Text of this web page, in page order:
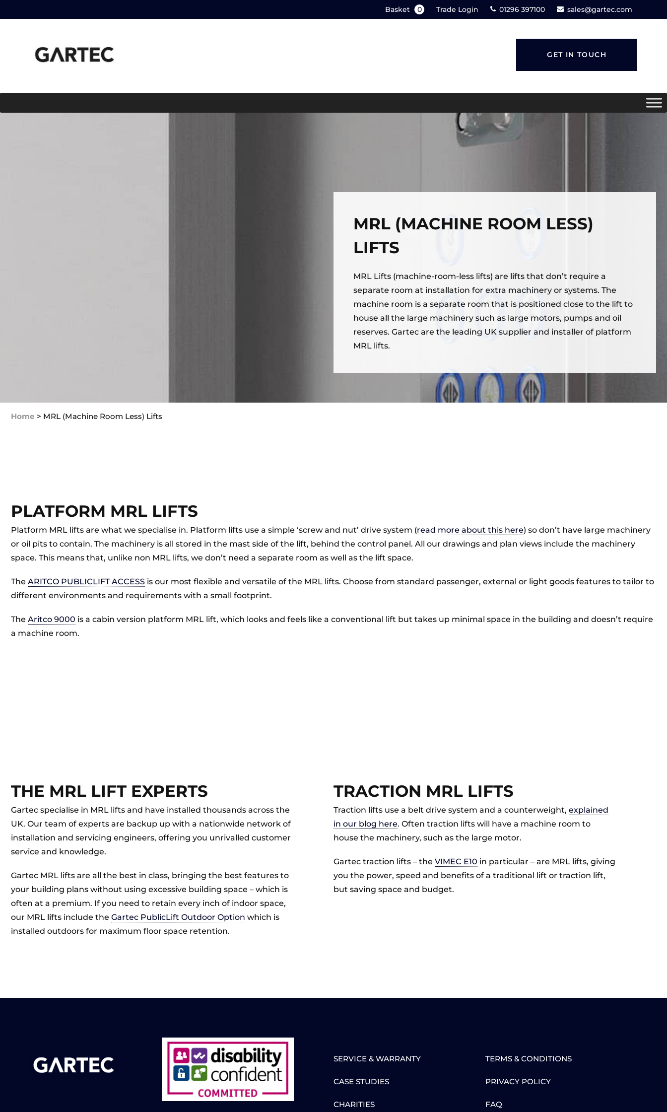
Basket 0 Trade Login 01296 397100 sales@gartec.com
GET IN TOUCH
MRL (MACHINE ROOM LESS)
LIFTS
MRL Lifts (machine-room-less lifts) are lifts that don’t require a
separate room at installation for extra machinery or systems. The
machine room is a separate room that is positioned close to the lift to
house all the large machinery such as large motors, pumps and oil
reserves. Gartec are the leading UK supplier and installer of platform
MRL lifts.
Home > MRL (Machine Room Less) Lifts
PLATFORM MRL LIFTS
Platform MRL lifts are what we specialise in. Platform lifts use a simple ‘screw and nut’ drive system (read more about this here) so don’t have large machinery
or oil pits to contain. The machinery is all stored in the mast side of the lift, behind the control panel. All our drawings and plan views include the machinery
space. This means that, unlike non MRL lifts, we don’t need a separate room as well as the lift space.
The ARITCO PUBLICLIFT ACCESS is our most flexible and versatile of the MRL lifts. Choose from standard passenger, external or light goods features to tailor to
different environments and requirements with a small footprint.
The Aritco 9000 is a cabin version platform MRL lift, which looks and feels like a conventional lift but takes up minimal space in the building and doesn’t require
a machine room.
THE MRL LIFT EXPERTS
Gartec specialise in MRL lifts and have installed thousands across the
UK. Our team of experts are backup up with a nationwide network of
installation and servicing engineers, offering you unrivalled customer
service and knowledge.
Gartec MRL lifts are all the best in class, bringing the best features to
your building plans without using excessive building space – which is
often at a premium. If you need to retain every inch of indoor space,
our MRL lifts include the Gartec PublicLift Outdoor Option which is
installed outdoors for maximum floor space retention.
TRACTION MRL LIFTS
Traction lifts use a belt drive system and a counterweight, explained
in our blog here. Often traction lifts will have a machine room to
house the machinery, such as the large motor.
Gartec traction lifts – the VIMEC E10 in particular – are MRL lifts, giving
you the power, speed and benefits of a traditional lift or traction lift,
but saving space and budget.
SERVICE & WARRANTY
CASE STUDIES
CHARITIES
TERMS & CONDITIONS
PRIVACY POLICY
FAQ